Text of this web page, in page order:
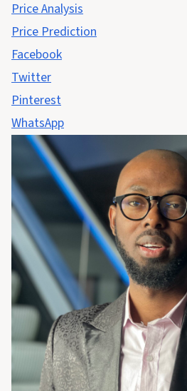
Price Analysis
Price Prediction
Facebook
Twitter
Pinterest
WhatsApp